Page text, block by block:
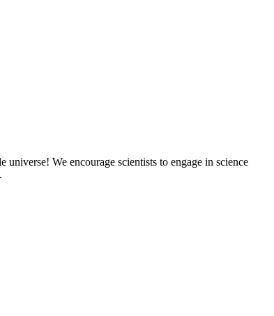
We encourage scientists to engage in science